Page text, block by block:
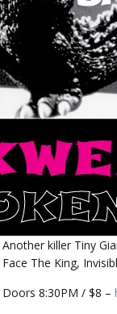
Another killer Tiny
Face The King,
Doors 8:30PM / $8 –